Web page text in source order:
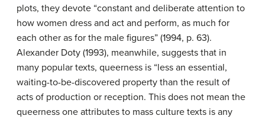
plots, they devote “constant and deliberate attention to
how women dress and act and perform, as much for
each other as for the male figures” (1994, p. 63).
Alexander Doty (1993), meanwhile, suggests that in
many popular texts, queerness is “less an essential,
waiting-to-be-discovered property than the result of
acts of production or reception. This does not mean the
queerness one attributes to mass culture texts is any